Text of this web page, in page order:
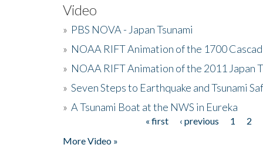
Video
» PBS NOVA - Japan Tsunami
» NOAA RIFT Animation of the 1700
» NOAA RIFT Animation of the 2011 Japan
» Seven Steps to Earthquake and Tsunami
» A Tsunami Boat at the NWS in Eureka
« first ‹ previous 1 2
More Video »